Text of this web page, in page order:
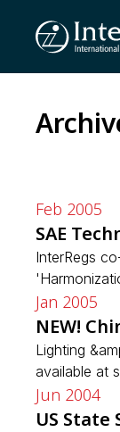
Skip to main
Feb 2005
SAE
InterRegs
Jan 2005
NEW!
Lighting
available at
Jun 2004
US State